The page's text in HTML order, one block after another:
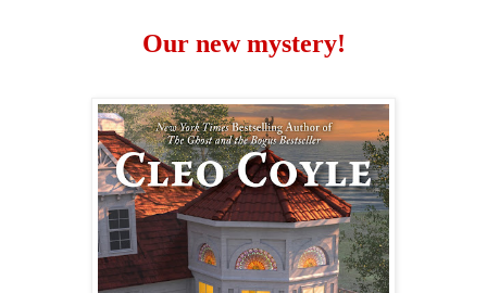
Our new mystery!